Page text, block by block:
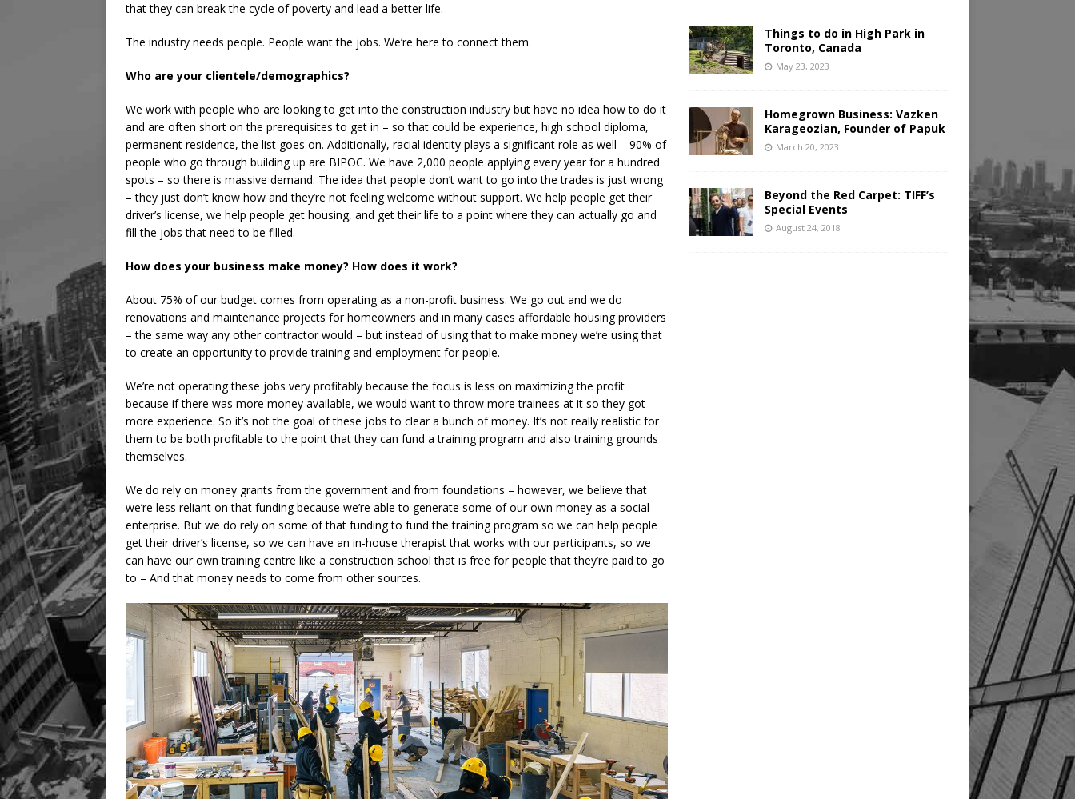
that they can break the cycle of poverty and lead a better life.
The industry needs people. People want the jobs. We’re here to connect them.
Who are your clientele/demographics?
We work with people who are looking to get into the construction industry but have no idea how to do it
and are often short on the prerequisites to get in – so that could be experience, high school diploma,
permanent residence, the list goes on. Additionally, racial identity plays a significant role as well – 90% of
people who go through building up are BIPOC. We have 2,000 people applying every year for a hundred
spots – so there is massive demand. The idea that people don’t want to go into the trades is just wrong
– they just don’t know how and they’re not feeling welcome without support. We help people get their
driver’s license, we help people get housing, and get their life to a point where they can actually go and
fill the jobs that need to be filled.
How does your business make money? How does it work?
About 75% of our budget comes from operating as a non-profit business. We go out and we do
renovations and maintenance projects for homeowners and in many cases affordable housing providers
– the same way any other contractor would – but instead of using that to make money we’re using that
to create an opportunity to provide training and employment for people.
We’re not operating these jobs very profitably because the focus is less on maximizing the profit
because if there was more money available, we would want to throw more trainees at it so they got
more experience. So it’s not the goal of these jobs to clear a bunch of money. It’s not really realistic for
them to be both profitable to the point that they can fund a training program and also training grounds
themselves.
We do rely on money grants from the government and from foundations – however, we believe that
we’re less reliant on that funding because we’re able to generate some of our own money as a social
enterprise. But we do rely on some of that funding to fund the training program so we can help people
get their driver’s license, so we can have an in-house therapist that works with our participants, so we
can have our own training centre like a construction school that is free for people that they’re paid to go
to – And that money needs to come from other sources.
Things to do in High Park in
Toronto, Canada
May 23, 2023
Homegrown Business: Vazken
Karageozian, Founder of Papuk
March 20, 2023
Beyond the Red Carpet: TIFF’s
Special Events
August 24, 2018